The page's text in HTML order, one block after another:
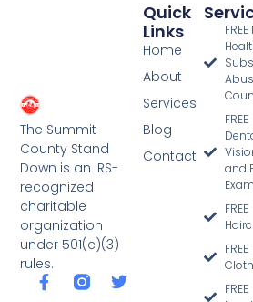
The Summit
County Stand
Down is an IRS-
recognized
charitable
organization
under 501(c)(3)
rules.
FREE
and
FREE
FREE
FREE
Quick
Links
Home
About
Services
Blog
Contact